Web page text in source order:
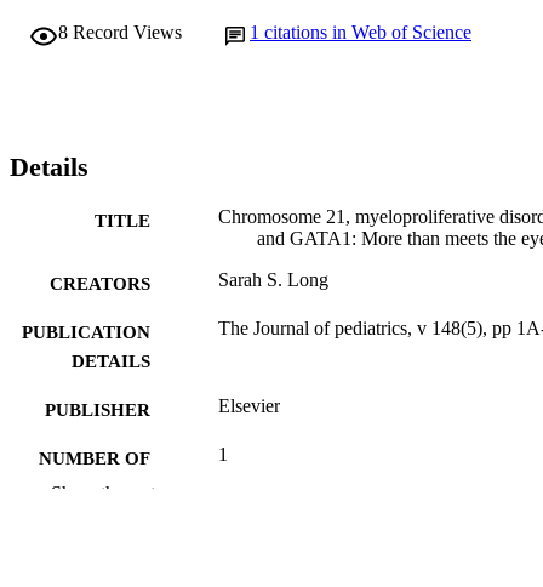
8 Record Views 1 citations in Web of Science
Details
TITLE
Chromosome 21, myeloproliferative
and GATA1: More than meets the
CREATORS Sarah S. Long
PUBLICATION
DETAILS
The Journal of pediatrics, v 148(5), pp
PUBLISHER Elsevier
NUMBER OF
PAGES
1
Show the rest